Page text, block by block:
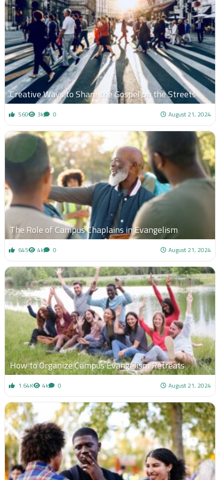
Creative Ways to Share the Gospel on the Streets
560 3k 0 August 21, 2024
The Role of Campus Chaplains in Evangelism
645 4k 0 August 21, 2024
How to Organize Campus Evangelism Retreats
1.64K 4k 0 August 21, 2024